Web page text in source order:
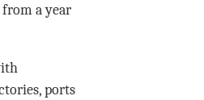
a year
ports